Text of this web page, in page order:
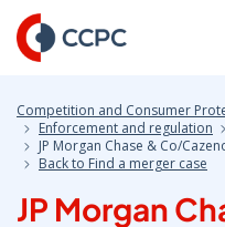
Skip
to
Content
Competition and Consumer
Enforcement and regulation
JP Morgan Chase & Co/
Back to Find a merger case
JP Morgan